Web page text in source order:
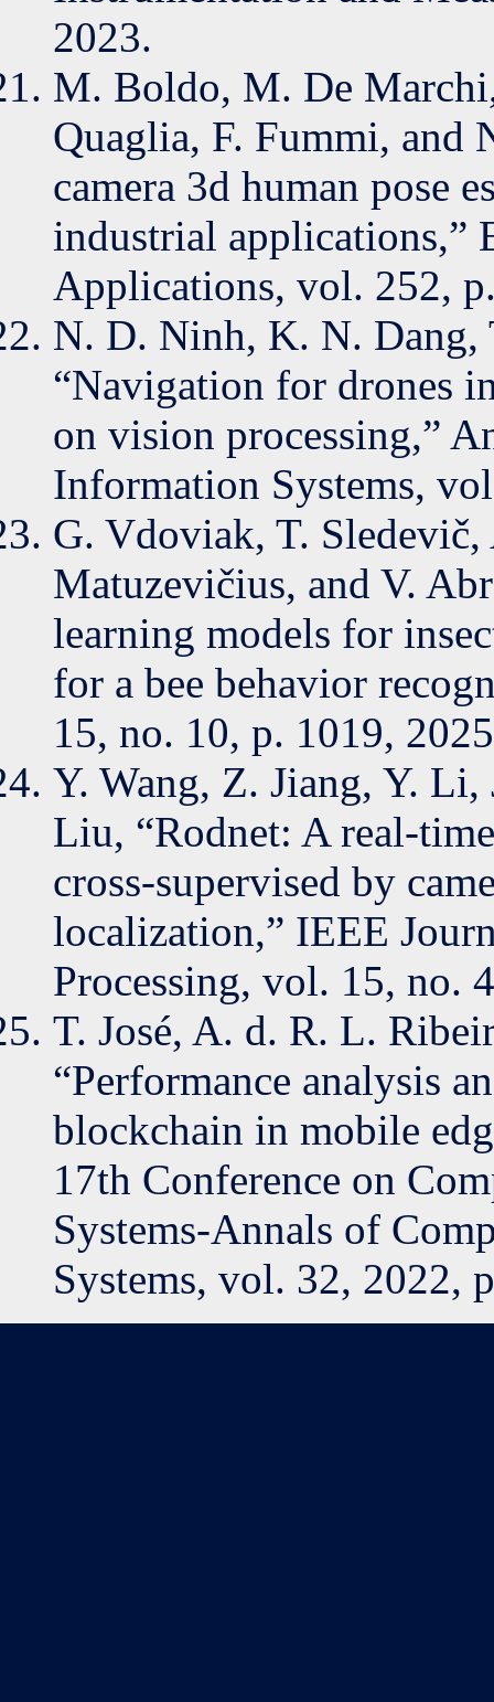
2023.
M. Boldo, M. De
Quaglia, F. Fummi, and
camera 3d human pose
industrial applications,”
Applications, vol. 252,
N. D. Ninh, K. N. Dang,
“Navigation for drones
on vision processing,”
Information Systems,
G. Vdoviak, T.
Matuzevičius, and V.
learning models for
for a bee behavior
15, no. 10, p. 1019,
Y. Wang, Z. Jiang, Y.
Liu, “Rodnet: A real-
cross-supervised by
localization,” IEEE
Processing, vol. 15, no.
T. José, A. d. R. L.
“Performance analysis
blockchain in mobile
17th Conference on
Systems-Annals of
Systems, vol. 32, 2022,